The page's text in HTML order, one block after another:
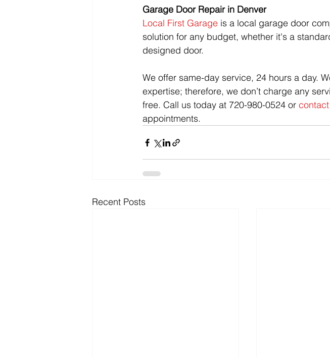
Garage Door Repair in Denver
Local First Garage is a local garage door
solution for any budget, whether it's a
designed door.
We offer same-day service, 24 hours a day.
expertise; therefore, we don’t charge any
free. Call us today at 720-980-0524 or
appointments.
Recent Posts